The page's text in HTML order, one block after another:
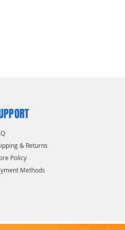
& Returns
Policy
Methods